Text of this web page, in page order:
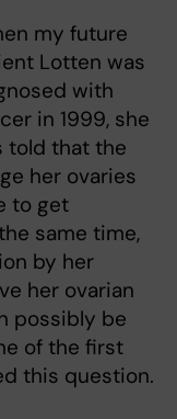
my future
Lotten was
with
in 1999, she
told that the
her ovaries
to get
same time,
by her
her ovarian
possibly be
of the first
this question.